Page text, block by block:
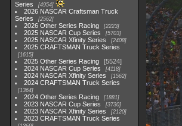
Series
4954
2026 NASCAR Craftsman Truck
Series
2562
2026 Other Series Racing 2223
2025 NASCAR Cup Series 5703
2025 NASCAR Xfinity Series 2408
2025 CRAFTSMAN Truck Series
1615
2025 Other Series Racing
5524
2024 NASCAR Cup Series
4118
2024 NASCAR Xfinity Series 1562
2024 CRAFTSMAN Truck Series
1364
2024 Other Series Racing 1881
2023 NASCAR Cup Series 3730
2023 NASCAR Xfinity Series 2120
2023 CRAFTSMAN Truck Series